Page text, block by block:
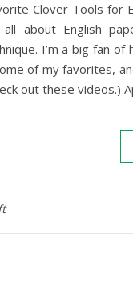
Clover Tools for
all about English
I’m a big fan
of my favorites,
out these videos.)